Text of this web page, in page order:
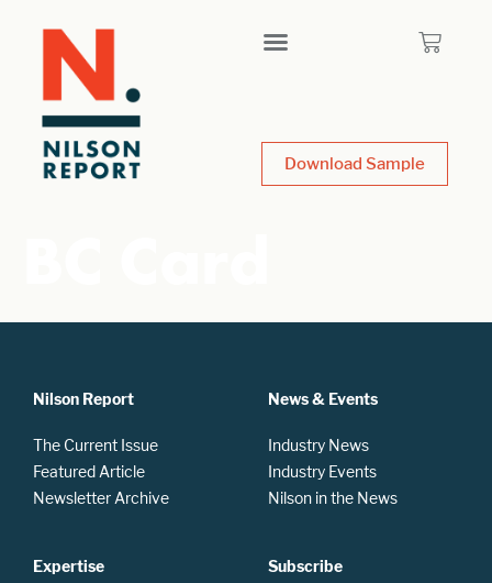
Download Sample
Nilson Report
The Current Issue
Featured Article
Newsletter Archive
Expertise
News & Events
Industry News
Industry Events
Nilson in the News
Subscribe